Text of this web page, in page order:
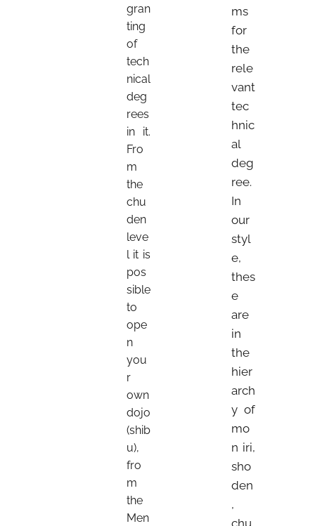
gran
ting
of
tech
nical
deg
rees
in it.
Fro
m
the
chu
den
leve
l it is
pos
sible
to
ope
n
you
r
own
dojo
(shib
u),
fro
m
the
Men
ms
for
the
rele
vant
tec
hnic
al
deg
ree.
In
our
styl
e,
thes
e
are
in
the
hier
arch
y of
mo
n iri,
sho
den
,
chu